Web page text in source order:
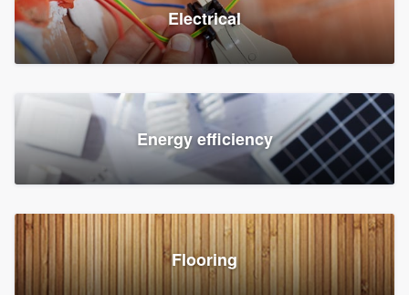
Electrical
Energy efficiency
Flooring